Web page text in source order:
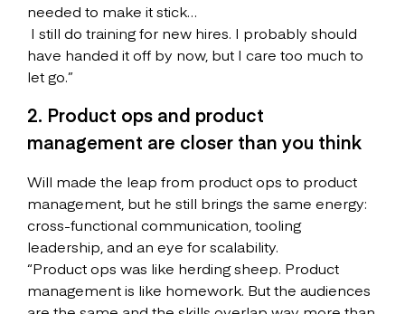
needed to make it stick…
I still do training for new hires. I probably should
have handed it off by now, but I care too much to
let go.”
2. Product ops and product
management are closer than you think
Will made the leap from product ops to product
management, but he still brings the same energy:
cross-functional communication, tooling
leadership, and an eye for scalability.
“Product ops was like herding sheep. Product
management is like homework. But the audiences